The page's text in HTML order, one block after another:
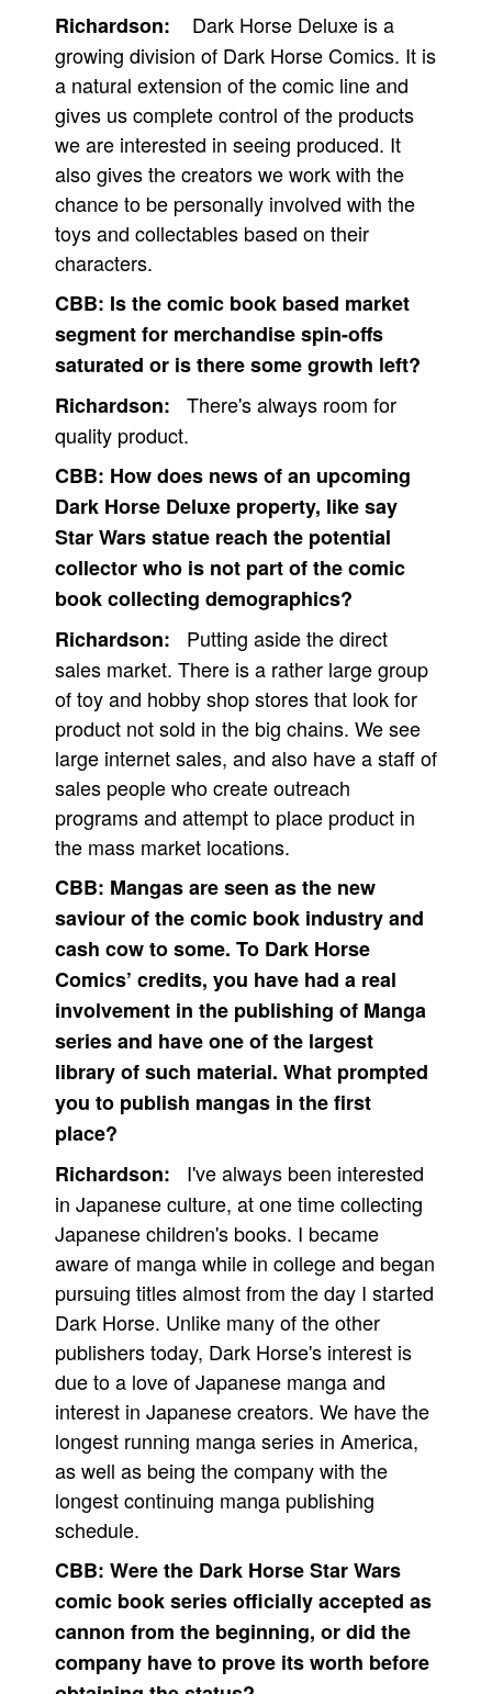
Richardson:
Dark Horse Deluxe is a
growing division of Dark Horse Comics. It is
a natural extension of the comic line and
gives us complete control of the products
we are interested in seeing produced. It
also gives the creators we work with the
chance to be personally involved with the
toys and collectables based on their
characters.
CBB: Is the comic book based market
segment for merchandise spin-offs
saturated or is there some growth left?
Richardson:
There's always room for
quality product.
CBB: How does news of an upcoming
Dark Horse Deluxe property, like say
Star Wars statue reach the potential
collector who is not part of the comic
book collecting demographics?
Richardson:
Putting aside the direct
sales market. There is a rather large group
of toy and hobby shop stores that look for
product not sold in the big chains. We see
large internet sales, and also have a staff of
sales people who create outreach
programs and attempt to place product in
the mass market locations.
CBB: Mangas are seen as the new
saviour of the comic book industry and
cash cow to some. To Dark Horse
Comics’ credits, you have had a real
involvement in the publishing of Manga
series and have one of the largest
library of such material. What prompted
you to publish mangas in the first
place?
Richardson:
I've always been interested
in Japanese culture, at one time collecting
Japanese children's books. I became
aware of manga while in college and began
pursuing titles almost from the day I started
Dark Horse. Unlike many of the other
publishers today, Dark Horse's interest is
due to a love of Japanese manga and
interest in Japanese creators. We have the
longest running manga series in America,
as well as being the company with the
longest continuing manga publishing
schedule.
CBB: Were the Dark Horse Star Wars
comic book series officially accepted as
cannon from the beginning, or did the
company have to prove its worth before